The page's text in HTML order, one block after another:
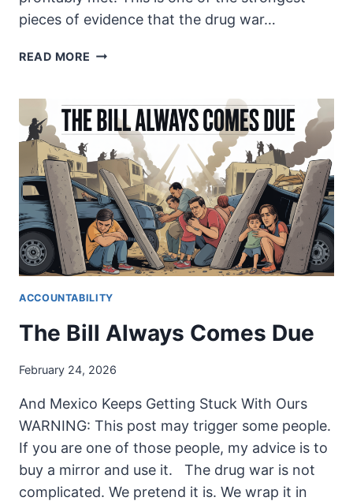
pieces of evidence that the drug war…
READ MORE IF
WHO?
ACCOUNTABILITY
The Bill Always Comes Due
February 24, 2026
And Mexico Keeps Getting Stuck With Ours
WARNING: This post may trigger some people.
If you are one of those people, my advice is to
buy a mirror and use it. The drug war is not
complicated. We pretend it is. We wrap it in